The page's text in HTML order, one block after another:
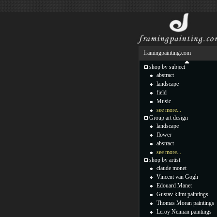
framingpainting.com
shop by subject
abstract
landscape
field
Music
see more...
Group art design
landscape
flower
abstract
see more...
shop by artist
claude monet
Vincent van Gogh
Edouard Manet
Gustav klimt paintings
Thomas Moran paintings
Leroy Neiman paintings